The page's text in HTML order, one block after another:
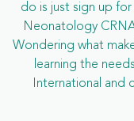
do is just sign up
Neonatology
Wondering what
learning the
International and